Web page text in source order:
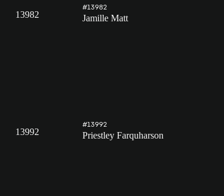
13982
#13982
Jamille Matt
13992
#13992
Priestley Farquharson